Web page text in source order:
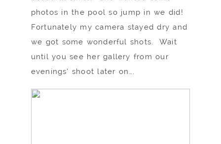
photos in the pool so jump in we did!
Fortunately my camera stayed dry and
we got some wonderful shots. Wait
until you see her gallery from our
evenings’ shoot later on….